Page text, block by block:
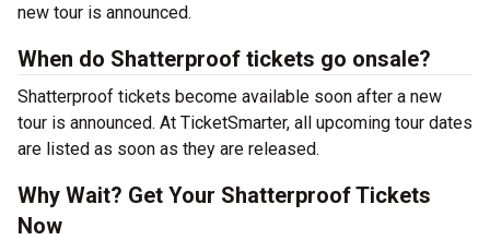
new tour is announced.
When do Shatterproof tickets go onsale?
Shatterproof tickets become available soon after a new
tour is announced. At TicketSmarter, all upcoming tour dates
are listed as soon as they are released.
Why Wait? Get Your Shatterproof Tickets
Now